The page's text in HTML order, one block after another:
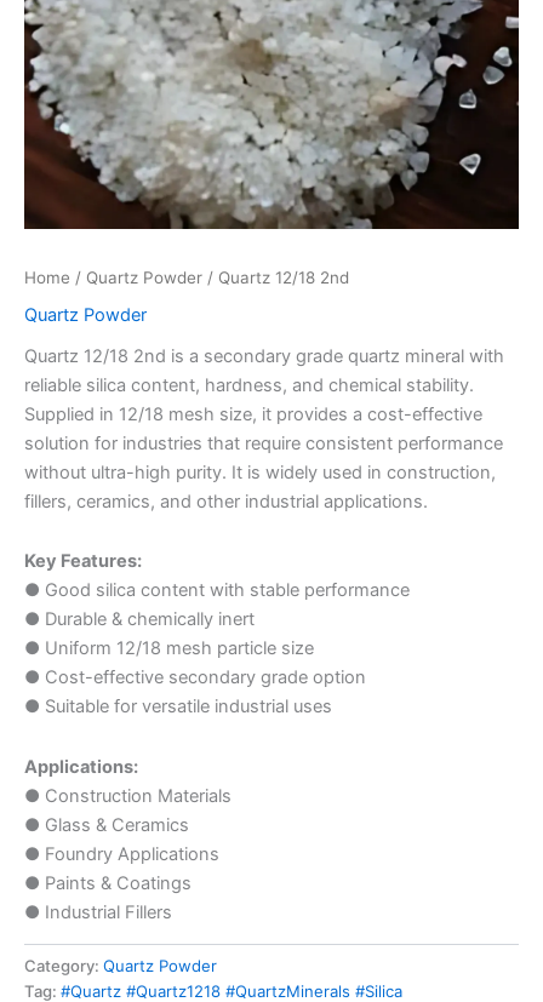
Home / Quartz Powder / Quartz 12/18 2nd
Quartz Powder
Quartz 12/18 2nd is a secondary grade quartz mineral with
reliable silica content, hardness, and chemical stability.
Supplied in 12/18 mesh size, it provides a cost-effective
solution for industries that require consistent performance
without ultra-high purity. It is widely used in construction,
fillers, ceramics, and other industrial applications.
Key Features:
● Good silica content with stable performance
● Durable & chemically inert
● Uniform 12/18 mesh particle size
● Cost-effective secondary grade option
● Suitable for versatile industrial uses
Applications:
● Construction Materials
● Glass & Ceramics
● Foundry Applications
● Paints & Coatings
● Industrial Fillers
Category: Quartz Powder
Tag: #Quartz #Quartz1218 #QuartzMinerals #Silica